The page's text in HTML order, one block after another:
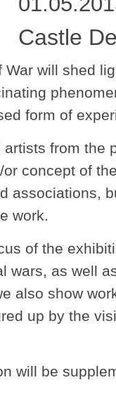
Castle
War will shed
form of
artists from the
concept of
associations,
work.
of the
wars, as well
also show
up by the
will be